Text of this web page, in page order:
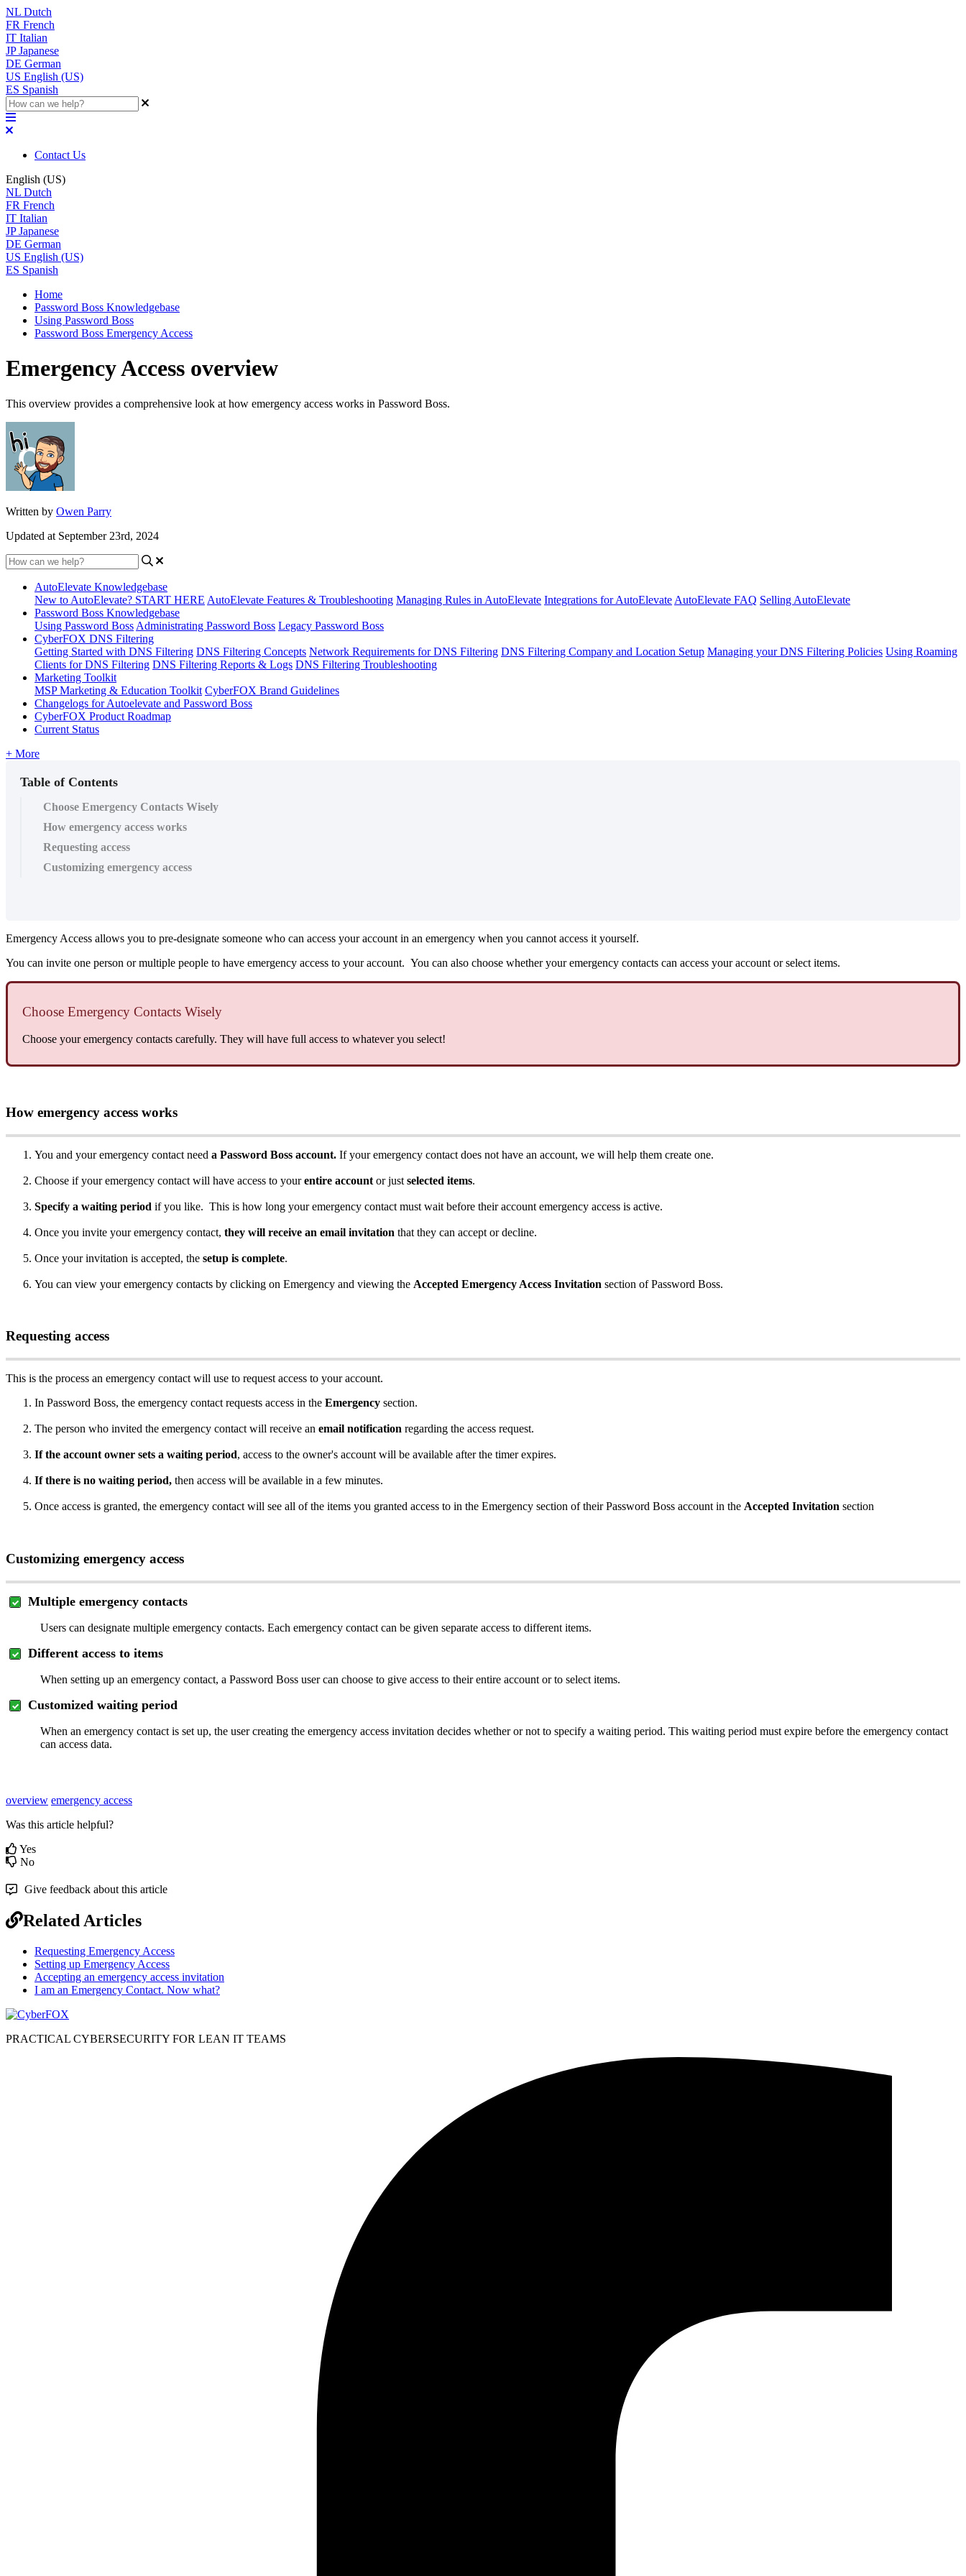
NL Dutch
FR French
IT Italian
JP Japanese
DE German
US English (US)
ES Spanish
Contact Us
English (US)
NL Dutch
FR French
IT Italian
JP Japanese
DE German
US English (US)
ES Spanish
Home
Password Boss Knowledgebase
Using Password Boss
Password Boss Emergency Access
Emergency Access overview
This overview provides a comprehensive look at how emergency access works in Password Boss.
Written by Owen Parry
Updated at September 23rd, 2024
AutoElevate Knowledgebase
New to AutoElevate? START HERE AutoElevate Features & Troubleshooting Managing Rules in AutoElevate Integrations for AutoElevate AutoElevate FAQ Selling AutoElevate
Password Boss Knowledgebase
Using Password Boss Administrating Password Boss Legacy Password Boss
CyberFOX DNS Filtering
Getting Started with DNS Filtering DNS Filtering Concepts Network Requirements for DNS Filtering DNS Filtering Company and Location Setup Managing your DNS Filtering Policies Using Roaming
Clients for DNS Filtering DNS Filtering Reports & Logs DNS Filtering Troubleshooting
Marketing Toolkit
MSP Marketing & Education Toolkit CyberFOX Brand Guidelines
Changelogs for Autoelevate and Password Boss
CyberFOX Product Roadmap
Current Status
+ More
Table of Contents
Choose Emergency Contacts Wisely
How emergency access works
Requesting access
Customizing emergency access
Emergency Access allows you to pre-designate someone who can access your account in an emergency when you cannot access it yourself.
You can invite one person or multiple people to have emergency access to your account. You can also choose whether your emergency contacts can access your account or select items.
Choose Emergency Contacts Wisely
Choose your emergency contacts carefully. They will have full access to whatever you select!
How emergency access works
You and your emergency contact need a Password Boss account. If your emergency contact does not have an account, we will help them create one.
Choose if your emergency contact will have access to your entire account or just selected items.
Specify a waiting period if you like. This is how long your emergency contact must wait before their account emergency access is active.
Once you invite your emergency contact, they will receive an email invitation that they can accept or decline.
Once your invitation is accepted, the setup is complete.
You can view your emergency contacts by clicking on Emergency and viewing the Accepted Emergency Access Invitation section of Password Boss.
Requesting access
This is the process an emergency contact will use to request access to your account.
In Password Boss, the emergency contact requests access in the Emergency section.
The person who invited the emergency contact will receive an email notification regarding the access request.
If the account owner sets a waiting period, access to the owner's account will be available after the timer expires.
If there is no waiting period, then access will be available in a few minutes.
Once access is granted, the emergency contact will see all of the items you granted access to in the Emergency section of their Password Boss account in the Accepted Invitation section
Customizing emergency access
Multiple emergency contacts
Users can designate multiple emergency contacts. Each emergency contact can be given separate access to different items.
Different access to items
When setting up an emergency contact, a Password Boss user can choose to give access to their entire account or to select items.
Customized waiting period
When an emergency contact is set up, the user creating the emergency access invitation decides whether or not to specify a waiting period. This waiting period must expire before the emergency contact
can access data.
overview emergency access
Was this article helpful?
Yes
No
Give feedback about this article
Related Articles
Requesting Emergency Access
Setting up Emergency Access
Accepting an emergency access invitation
I am an Emergency Contact. Now what?
PRACTICAL CYBERSECURITY FOR LEAN IT TEAMS